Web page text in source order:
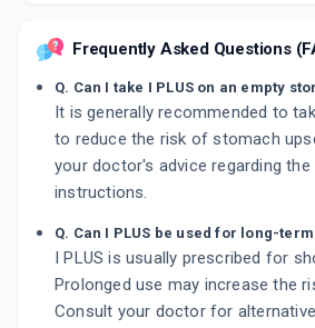
Frequently Asked Questions
Q. Can I take I PLUS on an empty
It is generally recommended to
to reduce the risk of stomach
your doctor's advice regarding
instructions.
Q. Can I PLUS be used for long-
I PLUS is usually prescribed for
Prolonged use may increase the
Consult your doctor for